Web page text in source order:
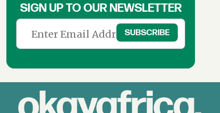
SIGN UP TO OUR NEWSLETTER